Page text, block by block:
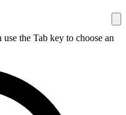
the Tab key to choose an